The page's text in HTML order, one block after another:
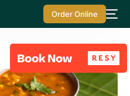
Order Online